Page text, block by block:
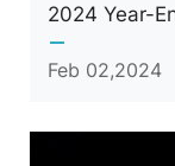
2024 Year-
Feb 02,2024